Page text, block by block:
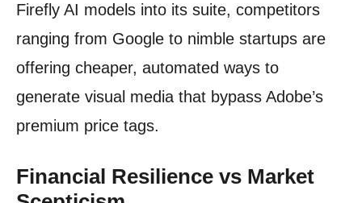
Firefly AI models into its suite, competitors
ranging from Google to nimble startups are
offering cheaper, automated ways to
generate visual media that bypass Adobe’s
premium price tags.
Financial Resilience vs Market